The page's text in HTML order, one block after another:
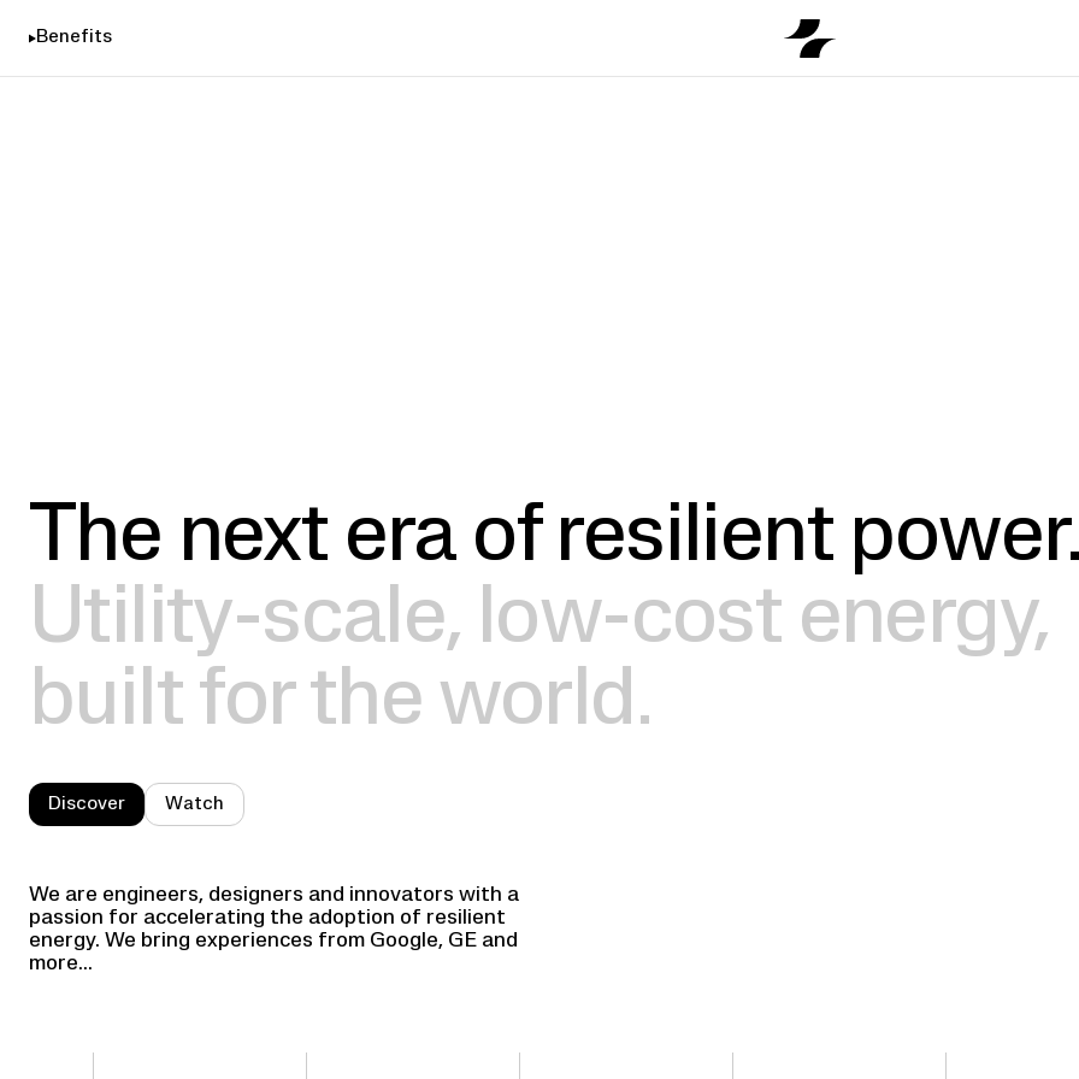
Benefits
The next era of resilient power.
Utility-scale, low-cost energy,
built for the world.
Discover Watch
We are engineers, designers and innovators with a
passion for accelerating the adoption of resilient
energy. We bring experiences from Google, GE and
more...